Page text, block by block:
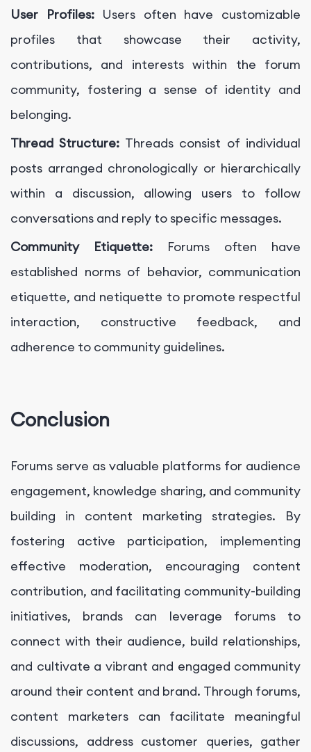
User Profiles:Users often have customizable
profiles that showcase their activity,
contributions, and interests within the forum
community, fostering a sense of identity and
belonging.
Thread Structure: Threads consist of individual
posts arranged chronologically or hierarchically
within a discussion, allowing users to follow
conversations and reply to specific messages.
Community Etiquette: Forums often have
established norms of behavior, communication
etiquette, and netiquette to promote respectful
interaction, constructive feedback, and
adherence to community guidelines.
Conclusion
Forums serve as valuable platforms for audience
engagement, knowledge sharing, and community
building in content marketing strategies. By
fostering active participation, implementing
effective moderation, encouraging content
contribution, and facilitating community-building
initiatives, brands can leverage forums to
connect with their audience, build relationships,
and cultivate a vibrant and engaged community
around their content and brand. Through forums,
content marketers can facilitate meaningful
discussions, address customer queries, gather